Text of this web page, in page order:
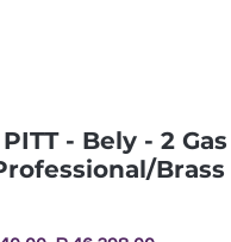
- Bely - 2 Gas
Brass